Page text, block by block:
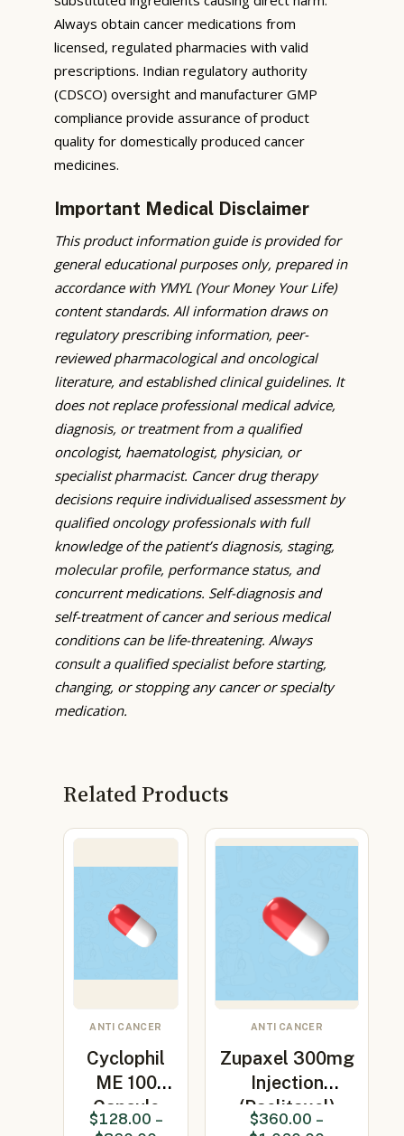
Always obtain cancer medications from
licensed, regulated pharmacies with valid
prescriptions. Indian regulatory authority
(CDSCO) oversight and manufacturer GMP
compliance provide assurance of product
quality for domestically produced cancer
medicines.
Important Medical Disclaimer
This product information guide is provided for
general educational purposes only, prepared in
accordance with YMYL (Your Money Your Life)
content standards. All information draws on
regulatory prescribing information, peer-
reviewed pharmacological and oncological
literature, and established clinical guidelines. It
does not replace professional medical advice,
diagnosis, or treatment from a qualified
oncologist, haematologist, physician, or
specialist pharmacist. Cancer drug therapy
decisions require individualised assessment by
qualified oncology professionals with full
knowledge of the patient’s diagnosis, staging,
molecular profile, performance status, and
concurrent medications. Self-diagnosis and
self-treatment of cancer and serious medical
conditions can be life-threatening. Always
consult a qualified specialist before starting,
changing, or stopping any cancer or specialty
medication.
Related Products
ANTI CANCER
Cyclophil
ME 100
Capsule
(Ciclosporin
$128.00 –
ANTI CANCER
Zupaxel 300mg
Injection
(Paclitaxel)
$360.00 –